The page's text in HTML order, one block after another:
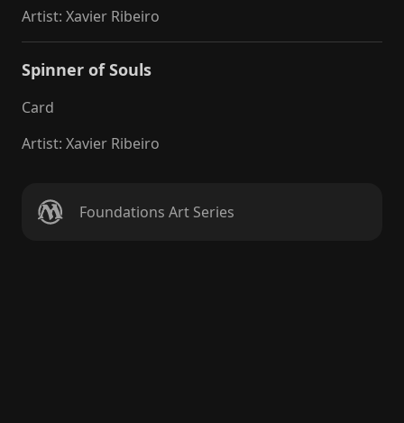
Artist: Xavier Ribeiro
Spinner of Souls
Card
Artist: Xavier Ribeiro
Foundations Art Series